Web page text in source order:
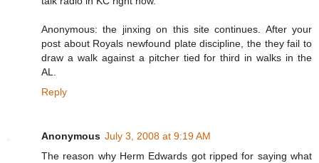
Anonymous: the jinxing on this site continues. After your
post about Royals newfound plate discipline, the they fail to
draw a walk against a pitcher tied for third in walks in the
AL.
Reply
Anonymous July 3, 2008 at 9:19 AM
The reason why Herm Edwards got ripped for saying what